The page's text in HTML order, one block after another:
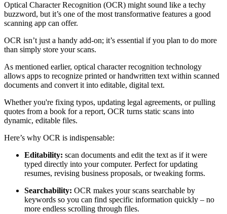
Optical Character Recognition (OCR) might sound like a techy
buzzword, but it’s one of the most transformative features a good
scanning app can offer.
OCR isn’t just a handy add-on; it’s essential if you plan to do more
than simply store your scans.
As mentioned earlier, optical character recognition technology
allows apps to recognize printed or handwritten text within scanned
documents and convert it into editable, digital text.
Whether you're fixing typos, updating legal agreements, or pulling
quotes from a book for a report, OCR turns static scans into
dynamic, editable files.
Here’s why OCR is indispensable:
Editability: scan documents and edit the text as if it were
typed directly into your computer. Perfect for updating
resumes, revising business proposals, or tweaking forms.
Searchability: OCR makes your scans searchable by
keywords so you can find specific information quickly – no
more endless scrolling through files.